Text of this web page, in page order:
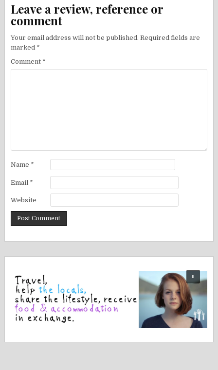
Leave a review, reference or
comment
Your email address will not be published. Required fields are
marked *
Comment *
Name *
Email *
Website